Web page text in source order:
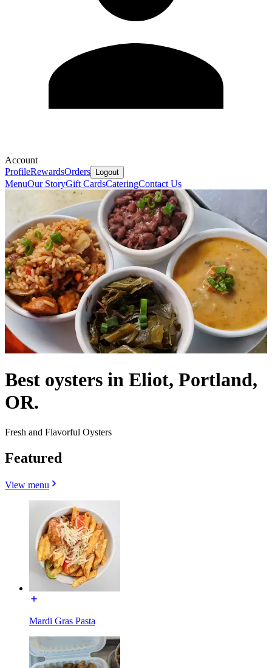
Account
ProfileRewardsOrders Logout
MenuOur StoryGift CardsCateringContact Us
Best oysters in Eliot, Portland,
OR.
Fresh and Flavorful Oysters
Featured
View menu
Mardi Gras Pasta